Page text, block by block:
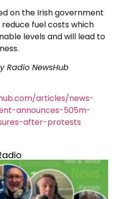
on the Irish government
fuel costs which
levels and will lead to
Radio NewsHub
articles/news-
announces-505m-
after-protests